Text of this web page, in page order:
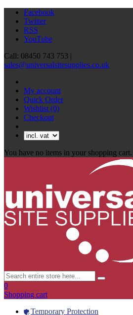
Facebook
Twitter
RSS
YouTube
Call: 08450 743 753 |
sales@universalsitesupplies.co.uk
My account
Quick Order
Wishlist (0)
Checkout
You have no items in your shopping cart.
0
Shopping cart
Temporary Protection